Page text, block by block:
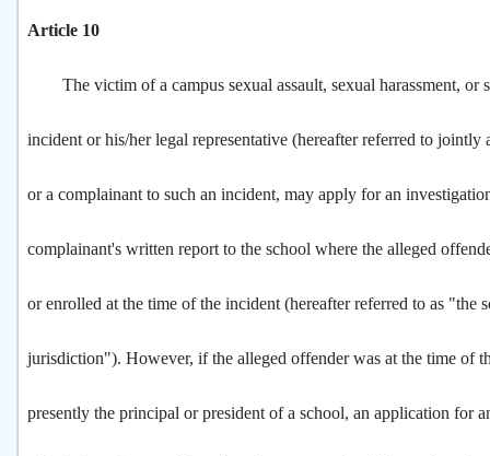
Article 10
The victim of a campus sexual assault, sexual harassment, or
incident or his/her legal representative (hereafter referred to jointly
or a complainant to such an incident, may apply for an
complainant's written report to the school where the alleged
or enrolled at the time of the incident (hereafter referred to as "the
jurisdiction"). However, if the alleged offender was at the time of
presently the principal or president of a school, an application for